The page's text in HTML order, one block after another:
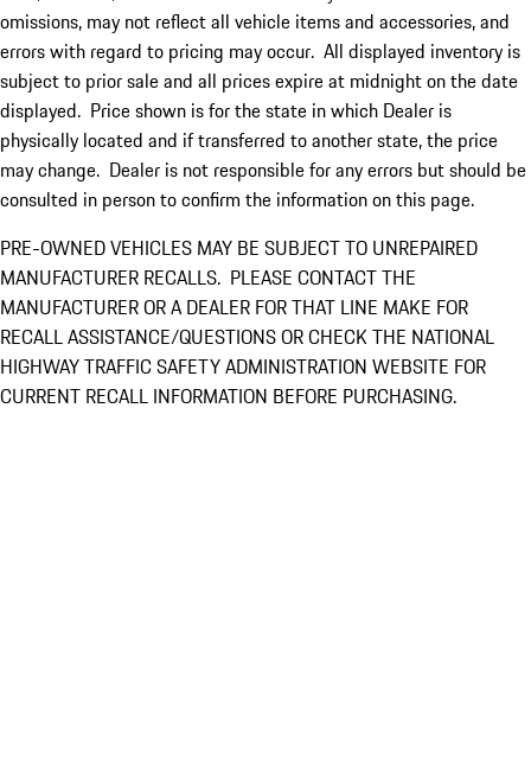
omissions, may not reflect all vehicle items and accessories, and
errors with regard to pricing may occur. All displayed inventory is
subject to prior sale and all prices expire at midnight on the date
displayed. Price shown is for the state in which Dealer is
physically located and if transferred to another state, the price
may change. Dealer is not responsible for any errors but should be
consulted in person to confirm the information on this page.
PRE-OWNED VEHICLES MAY BE SUBJECT TO UNREPAIRED
MANUFACTURER RECALLS. PLEASE CONTACT THE
MANUFACTURER OR A DEALER FOR THAT LINE MAKE FOR
RECALL ASSISTANCE/QUESTIONS OR CHECK THE NATIONAL
HIGHWAY TRAFFIC SAFETY ADMINISTRATION WEBSITE FOR
CURRENT RECALL INFORMATION BEFORE PURCHASING.